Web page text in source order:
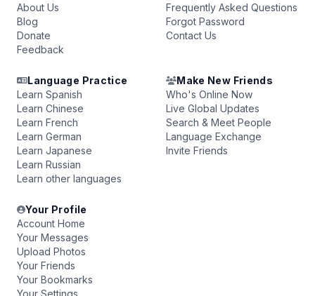
About Us
Blog
Donate
Feedback
Frequently Asked Questions
Forgot Password
Contact Us
Language Practice
Learn Spanish
Learn Chinese
Learn French
Learn German
Learn Japanese
Learn Russian
Learn other languages
Make New Friends
Who's Online Now
Live Global Updates
Search & Meet People
Language Exchange
Invite Friends
Your Profile
Account Home
Your Messages
Upload Photos
Your Friends
Your Bookmarks
Your Settings